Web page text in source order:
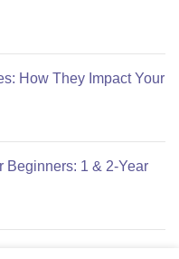
How They Impact Your
Beginners: 1 & 2-Year